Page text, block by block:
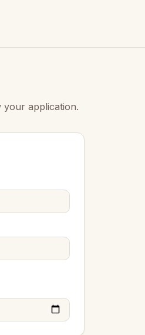
your application.